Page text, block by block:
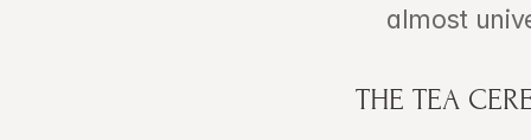
almost
THE TEA